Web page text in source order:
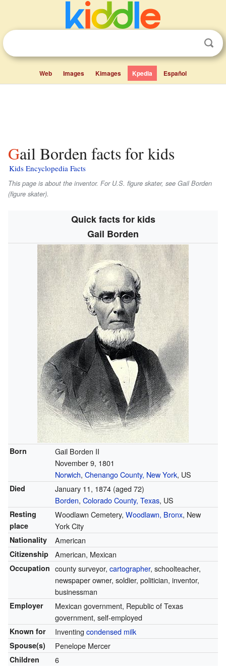
Web Images Kimages Kpedia Español
Gail Borden facts for kids
Kids Encyclopedia Facts
This page is about the inventor. For U.S. figure skater, see Gail Borden
(figure skater).
Quick facts for kids
Gail Borden
Born
Gail Borden II
November 9, 1801
Norwich, Chenango County, New York, US
Died January 11, 1874(aged 72)
Borden, Colorado County, Texas, US
Resting
place
Woodlawn Cemetery, Woodlawn, Bronx, New
York City
Nationality American
Citizenship American, Mexican
Occupation county surveyor, cartographer, schoolteacher,
newspaper owner, soldier, politician, inventor,
businessman
Employer
Mexican government, Republic of Texas
government, self-employed
Known for Inventing condensed milk
Spouse(s) Penelope Mercer
Children 6